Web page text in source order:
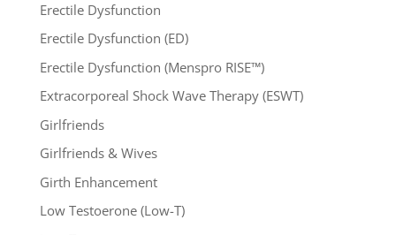
Erectile Dysfunction
Erectile Dysfunction (ED)
Erectile Dysfunction (Menspro RISE™)
Extracorporeal Shock Wave Therapy (ESWT)
Girlfriends
Girlfriends & Wives
Girth Enhancement
Low Testoerone (Low-T)